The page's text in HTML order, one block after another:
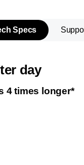
Specs
day
4 times longer*